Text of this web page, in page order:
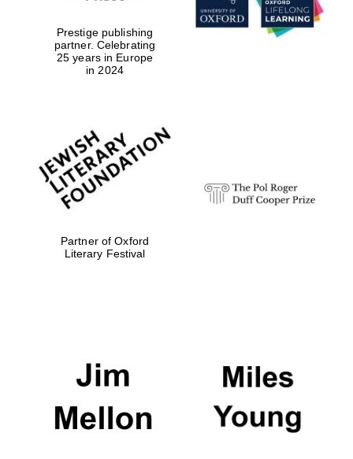
Prestige publishing
partner. Celebrating
25 years in Europe
in 2024
Partner of Oxford
Literary Festival